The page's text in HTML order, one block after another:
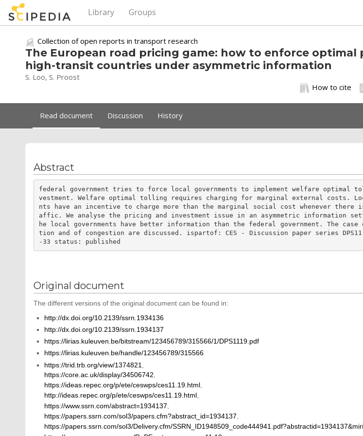
Library Groups
Collection of open reports in transport research
The European road pricing game: how to enforce optimal
high-transit countries under asymmetric information
S. Loo, S. Proost
How to cite
Read document Discussion History
Abstract
federal government tries to force local governments to implement welfare optimal
vestment. Welfare optimal tolling requires charging for marginal external costs.
nts have an incentive to charge more than the marginal social cost whenever
affic. We analyse the pricing and investment issue in an asymmetric information
he local governments have better information than the federal government. The
tion and of congestion are discussed. ispartof: CES - Discussion paper series
Original document
The different versions of the original document can be found in:
http://dx.doi.org/10.2139/ssrn.1934136
http://dx.doi.org/10.2139/ssrn.1934137
https://lirias.kuleuven.be/bitstream/123456789/315566/1/DPS1119.pdf
https://lirias.kuleuven.be/handle/123456789/315566
https://trid.trb.org/view/1374821
https://core.ac.uk/display/34506742
https://ideas.repec.org/p/ete/ceswps/ces11.19.html
http://ideas.repec.org/p/ete/ceswps/ces11.19.html,
https://www.ssrn.com/abstract=1934137
https://papers.ssrn.com/sol3/papers.cfm?abstract_id=1934137
https://papers.ssrn.com/sol3/Delivery.cfm/